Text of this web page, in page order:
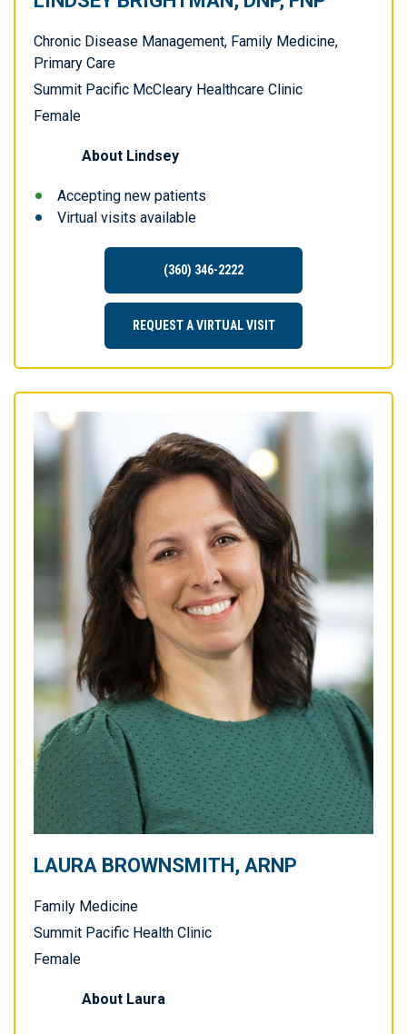
Chronic Disease Management, Family Medicine,
Primary Care
Summit Pacific McCleary Healthcare Clinic
Female
About Lindsey
(360) 346-2222
REQUEST A VIRTUAL VISIT
Accepting new patients
Virtual visits available
LAURA BROWNSMITH, ARNP
Family Medicine
Summit Pacific Health Clinic
Female
About Laura